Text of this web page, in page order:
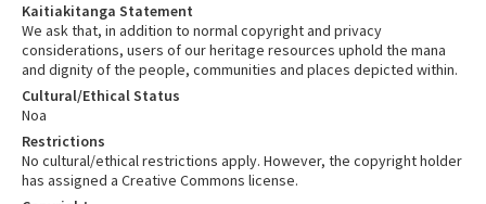
Kaitiakitanga Statement
We ask that, in addition to normal copyright and privacy
considerations, users of our heritage resources uphold the mana
and dignity of the people, communities and places depicted within.
Cultural/Ethical Status
Noa
Restrictions
No cultural/ethical restrictions apply. However, the copyright holder
has assigned a Creative Commons license.